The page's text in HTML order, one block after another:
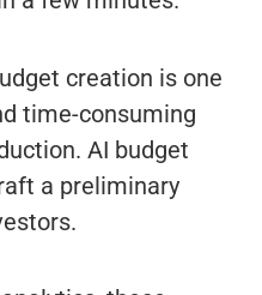
creation is one
time-consuming
AI budget
a preliminary